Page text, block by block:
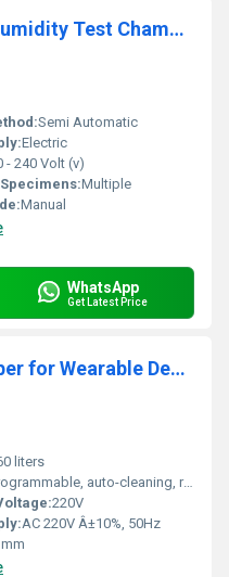
High Temperature And Humidity Test Chamber For Automotive Testing
Semi Automatic
Electric
- 240 Volt (v)
Multiple
Manual
WhatsApp
Get Latest Price
Reliable Dust Test Chamber for Wearable Devices for Thorough Performance Evaluation
liters
auto-cleaning, real-time data logging, alarm system, transparent inspection window
220V
AC 220V Â±10%, 50Hz